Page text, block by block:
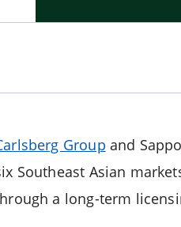
Group and
Southeast Asian
a long-term